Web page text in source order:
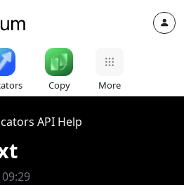
Copy More
API Help